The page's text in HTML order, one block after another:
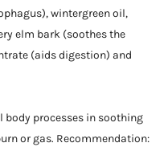
wintergreen oil,
elm bark (soothes the
(aids digestion) and
processes in soothing
or gas. Recommendation: